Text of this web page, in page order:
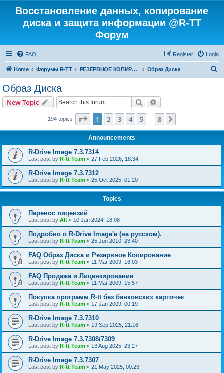
Восстановление данных, копирование
диска и защита информации @R-TT
Форум
FAQ Login
Register
Home Форумы R-TT РЕЗЕРВНОЕ КОПИРОВАНИЕ И ВОССТАНОВЛЕНИЕ СИСТЕМ Образ Диска
Образ Диска
New Topic Search
194 topics Page 1of 8
1 2 3 4 5 8
Announcements
R-Drive Image 7.3.7314
Last post by R-tt Team « 27 Feb 2026, 18:34
R-Drive Image 7.3.7312
Last post by R-tt Team « 25 Oct 2025, 01:20
Topics
Перенос лицензий
Last post by Alt « 10 Jan 2024, 18:08
Подробно о R-Drive Image'е (на русском).
Last post by R-tt Team « 25 Jun 2010, 23:40
FAQ Образ Диска и Резервное Копирование
Last post by R-tt Team « 11 Mar 2009, 16:03
FAQ Продажа и Лицензирование
Last post by R-tt Team « 11 Mar 2009, 15:57
Покупка программ R-tt без банковских карточек
Last post by R-tt Team « 17 Jan 2009, 00:19
R-Drive Image 7.3.7310
Last post by R-tt Team « 19 Sep 2025, 21:16
R-Drive Image 7.3.7308/7309
Last post by R-tt Team « 13 Aug 2025, 23:27
R-Drive Image 7.3.7307
Last post by R-tt Team « 21 May 2025, 00:23